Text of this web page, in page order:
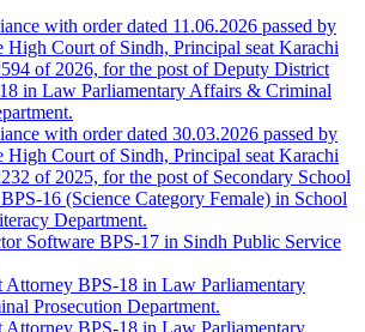
with order dated 11.06.2026 passed by
High Court of Sindh, Principal seat Karachi
of 2026, for the post of Deputy District
in Law Parliamentary Affairs & Criminal
with order dated 30.03.2026 passed by
High Court of Sindh, Principal seat Karachi
of 2025, for the post of Secondary School
16 (Science Category Female) in School
Department.
Software BPS-17 in Sindh Public Service
BPS-18 in Law Parliamentary
Prosecution Department.
BPS-18 in Law Parliamentary